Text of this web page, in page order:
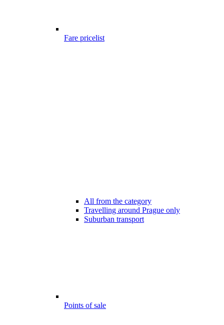
Fare pricelist
All from the category
Travelling around Prague only
Suburban transport
Points of sale